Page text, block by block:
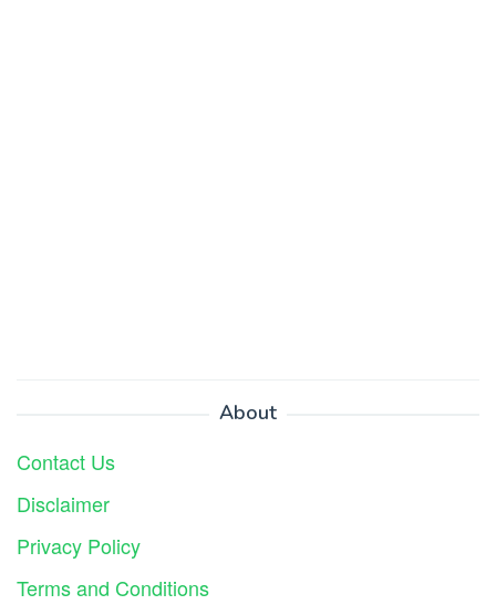
About
Contact Us
Disclaimer
Privacy Policy
Terms and Conditions